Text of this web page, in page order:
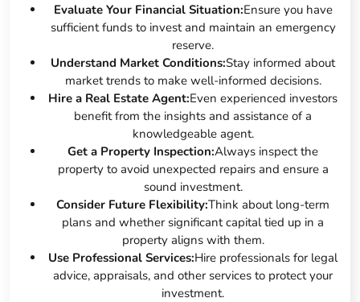
Evaluate Your Financial Situation:Ensure you have
sufficient funds to invest and maintain an emergency
reserve.
Understand Market Conditions:Stay informed about
market trends to make well-informed decisions.
Hire a Real Estate Agent:Even experienced investors
benefit from the insights and assistance of a
knowledgeable agent.
Get a Property Inspection:Always inspect the
property to avoid unexpected repairs and ensure a
sound investment.
Consider Future Flexibility:Think about long-term
plans and whether significant capital tied up in a
property aligns with them.
Use Professional Services:Hire professionals for legal
advice, appraisals, and other services to protect your
investment.